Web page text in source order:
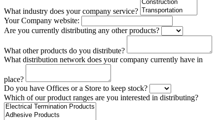
What industry does your company service?
Your Company website:
Are you currently distributing any other products?
What other products do you distribute?
What distribution network does your company currently have in
place?
Do you have Offices or a Store to keep stock?
Which of our product ranges are you interested in distributing?